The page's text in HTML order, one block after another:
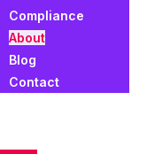
Compliance
About
Blog
Contact